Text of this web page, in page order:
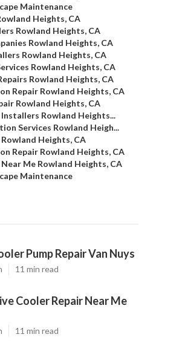
Maintenance
Heights, CA
Rowland Heights, CA
Rowland Heights, CA
Rowland Heights, CA
Rowland Heights, CA
Rowland Heights, CA
Repair Rowland Heights, CA
Rowland Heights, CA
Rowland Heights...
Services Rowland Heigh...
Heights, CA
Repair Rowland Heights, CA
Me Rowland Heights, CA
Maintenance
Pump Repair Van Nuys
11 min read
Cooler Repair Near Me
11 min read